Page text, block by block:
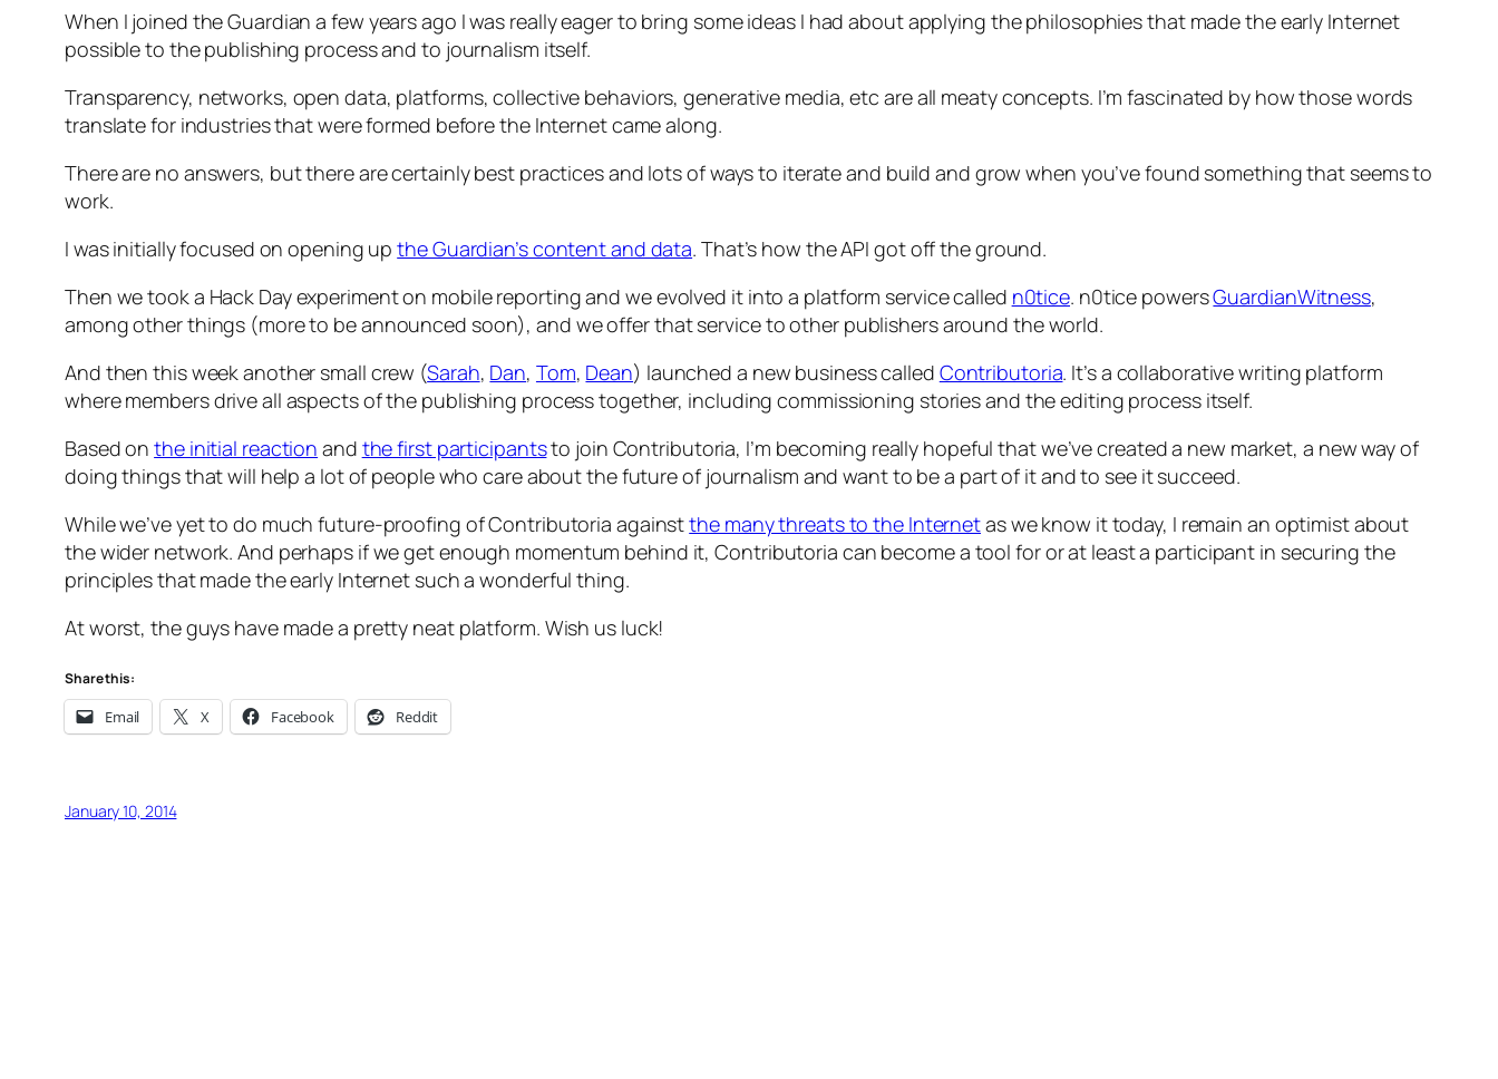
When I joined the Guardian a few years ago I was really eager to bring some ideas I had about applying the philosophies that made the early Internet
possible to the publishing process and to journalism itself.
Transparency, networks, open data, platforms, collective behaviors, generative media, etc are all meaty concepts. I’m fascinated by how those words
translate for industries that were formed before the Internet came along.
There are no answers, but there are certainly best practices and lots of ways to iterate and build and grow when you’ve found something that seems to
work.
I was initially focused on opening upthe Guardian’s content and data. That’s how the API got off the ground.
Then we took a Hack Day experiment on mobile reporting and we evolved it into a platform service called n0tice. n0tice powersGuardianWitness,
among other things (more to be announced soon), and we offer that service to other publishers around the world.
And then this week another small crew (Sarah, Dan, Tom, Dean) launched a new business called Contributoria. It’s a collaborative writing platform
where members drive all aspects of the publishing process together, including commissioning stories and the editing process itself.
Based onthe initial reaction and the first participantsto join Contributoria, I’m becoming really hopeful that we’ve created a new market, a new way of
doing things that will help a lot of people who care about the future of journalism and want to be a part of it and to see it succeed.
While we’ve yet to do much future-proofing of Contributoria againstthe many threats to the Internetas we know it today, I remain an optimist about
the wider network. And perhaps if we get enough momentum behind it, Contributoria can become a tool for or at least a participant in securing the
principles that made the early Internet such a wonderful thing.
At worst, the guys have made a pretty neat platform. Wish us luck!
Share this:
Email X Facebook Reddit
January 10, 2014